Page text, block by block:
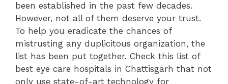
been established in the past few decades.
However, not all of them deserve your trust.
To help you eradicate the chances of
mistrusting any duplicitous organization, the
list has been put together. Check this list of
best eye care hospitals in Chattisgarh that not
only use state-of-art technology for